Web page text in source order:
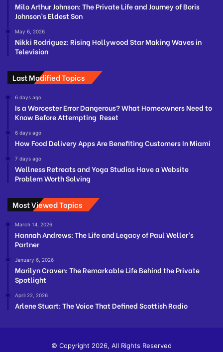
Milo Arthur Johnson: The Private Life and Journey of Boris
Johnson’s Eldest Son
May 6, 2026
Nikki Rodriguez: Rising Hollywood Star Making Waves in
Television
Last Modified Topics
6 days ago
Is a Worcester Error Dangerous? What Homeowners Need to
Know Before Attempting Reset
6 days ago
How Food Delivery Apps Are Benefiting Customers In Miami
7 days ago
Wellness Retreats and Yoga Studios Have a Website
Problem Worth Solving
Most Viewed Topics
March 14, 2026
Hannah Andrews: The Life and Legacy of Paul Weller’s
Partner
January 6, 2026
Marilyn Craven: The Remarkable Life Behind the Private
Spotlight
April 22, 2026
Arlene Stuart: The Voice That Defined Scottish Radio
© Copyright 2026, All Rights Reserved